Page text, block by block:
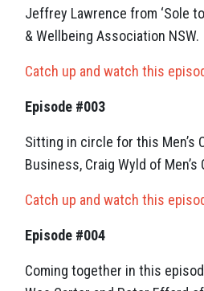
Jeffrey Lawrence from ‘Sole
& Wellbeing Association NSW.
Catch up and watch this
Episode #003
Sitting in circle for this Men’s
Business, Craig Wyld of
Catch up and watch this
Episode #004
Coming together in this